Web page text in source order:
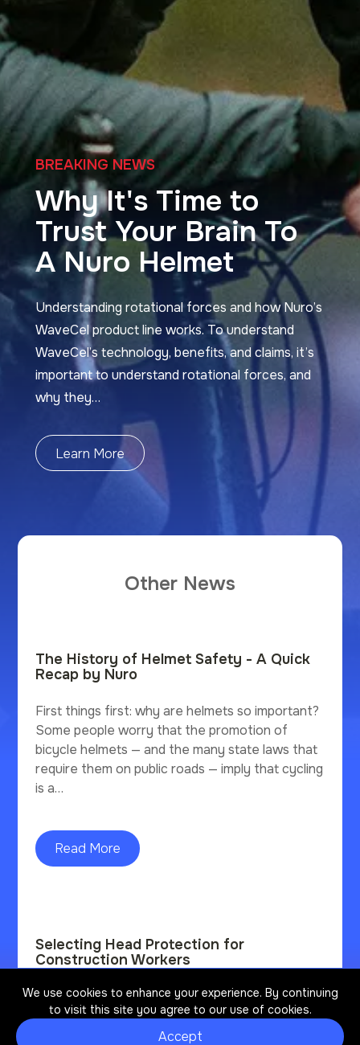
BlogBREAKING NEWS
Why It's Time to
Trust Your Brain To
A Nuro Helmet
Understanding rotational forces and how Nuro’s
WaveCel product line works. To understand
WaveCel’s technology, benefits, and claims, it’s
important to understand rotational forces, and
why they…
Learn More
Other News
The History of Helmet Safety - A Quick
Recap by Nuro
First things first: why are helmets so important?
Some people worry that the promotion of
bicycle helmets — and the many state laws that
require them on public roads — imply that cycling
is a…
Read More
Selecting Head Protection for
Construction Workers
Construction has the highest number of fatal
and non-fatal work-related traumatic brain
injuries (TBI). Non-fatal TBIs are life-altering
We use cookies to enhance your experience. By continuing
to visit this site you agree to our use of cookies.
Accept